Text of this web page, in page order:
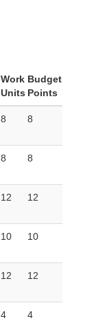
Work
Units
Budget
Points
8 8
8 8
12 12
10 10
12 12
4 4